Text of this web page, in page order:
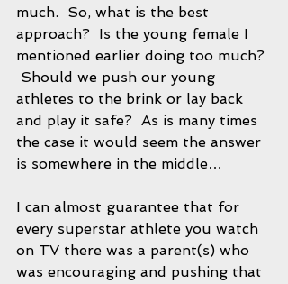
much.  So, what is the best
approach?  Is the young female I
mentioned earlier doing too much?
Should we push our young
athletes to the brink or lay back
and play it safe?  As is many times
the case it would seem the answer
is somewhere in the middle…
I can almost guarantee that for
every superstar athlete you watch
on TV there was a parent(s) who
was encouraging and pushing that